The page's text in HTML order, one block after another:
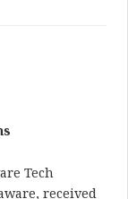
Tech
received